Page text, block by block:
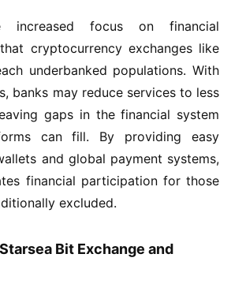
increased focus on financial
cryptocurrency exchanges like
underbanked populations. With
banks may reduce services to less
gaps in the financial system
can fill. By providing easy
and global payment systems,
financial participation for those
excluded.
Bit Exchange and